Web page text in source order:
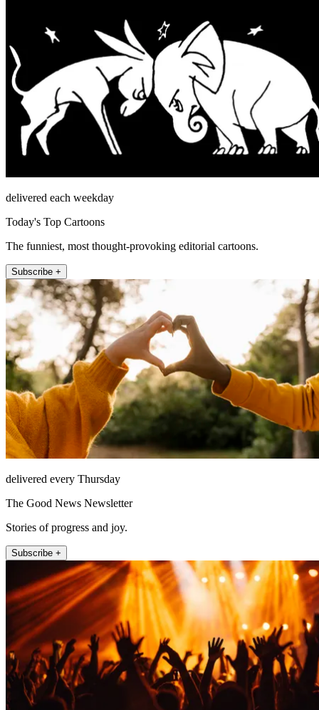
delivered each weekday
Today's Top Cartoons
The funniest, most thought-provoking editorial cartoons.
Subscribe +
delivered every Thursday
The Good News Newsletter
Stories of progress and joy.
Subscribe +